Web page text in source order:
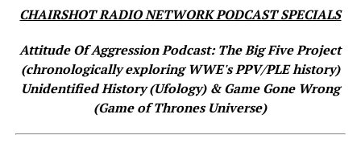
CHAIRSHOT RADIO NETWORK PODCAST SPECIALS
Attitude Of Aggression Podcast: The Big Five Project
(chronologically exploring WWE's PPV/PLE history)
Unidentified History (Ufology) & Game Gone Wrong
(Game of Thrones Universe)